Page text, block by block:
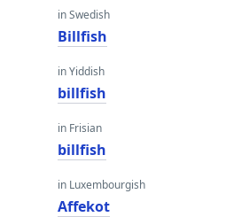
in Swedish
Billfish
in Yiddish
billfish
in Frisian
billfish
in Luxembourgish
Affekot